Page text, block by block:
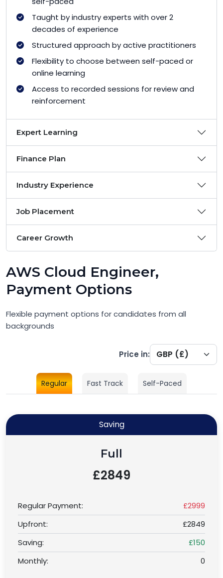
Taught by industry experts with over 2
decades of experience
Structured approach by active practitioners
Flexibility to choose between self-paced or
online learning
Access to recorded sessions for review and
reinforcement
Expert Learning
Finance Plan
Industry Experience
Job Placement
Career Growth
AWS Cloud Engineer,
Payment Options
Flexible payment options for candidates from all
backgrounds
Price in:
Regular Fast Track Self-Paced
Saving
Full
£2849
Regular Payment:
£2999
Upfront:
£2849
Saving:
£150
Monthly:
0